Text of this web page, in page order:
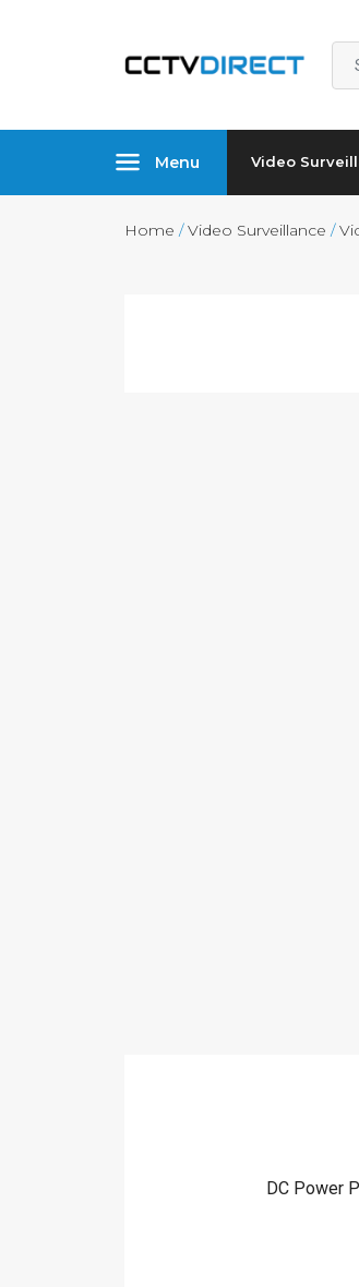
Menu Video
Home /Video Surveillance /
DC Power